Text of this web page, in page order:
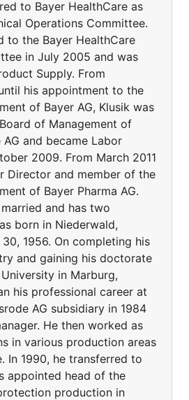
to Bayer HealthCare as
Operations Committee.
to the Bayer HealthCare
in July 2005 and was
Supply. From
his appointment to the
of Bayer AG, Klusik was
of Management of
AG and became Labor
2009. From March 2011
Director and member of the
of Bayer Pharma AG.
and has two
born in Niederwald,
1956. On completing his
and gaining his doctorate
in Marburg,
his professional career at
AG subsidiary in 1984
He then worked as
in various production areas
In 1990, he transferred to
appointed head of the
production in